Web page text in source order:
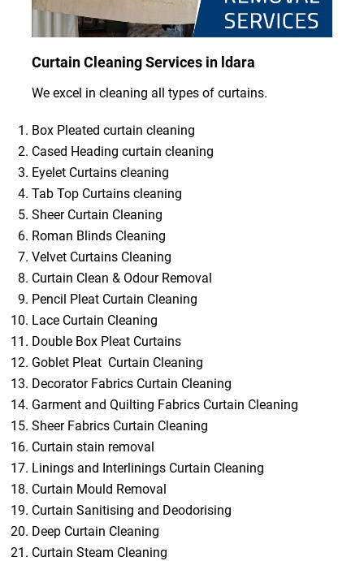
Curtain Cleaning Services in ldara
We excel in cleaning all types of curtains.
Box Pleated curtain cleaning
Cased Heading curtain cleaning
Eyelet Curtains cleaning
Tab Top Curtains cleaning
Sheer Curtain Cleaning
Roman Blinds Cleaning
Velvet Curtains Cleaning
Curtain Clean & Odour Removal
Pencil Pleat Curtain Cleaning
Lace Curtain Cleaning
Double Box Pleat Curtains
Goblet Pleat Curtain Cleaning
Decorator Fabrics Curtain Cleaning
Garment and Quilting Fabrics Curtain Cleaning
Sheer Fabrics Curtain Cleaning
Curtain stain removal
Linings and Interlinings Curtain Cleaning
Curtain Mould Removal
Curtain Sanitising and Deodorising
Deep Curtain Cleaning
Curtain Steam Cleaning